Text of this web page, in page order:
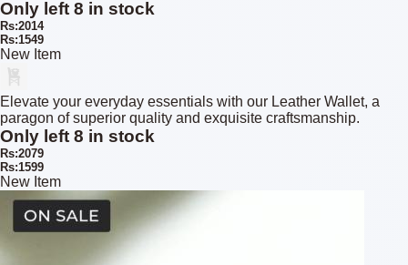
Only left 8 in stock
Rs:2014
Rs:1549
New Item
Elevate your everyday essentials with our Leather Wallet, a
paragon of superior quality and exquisite craftsmanship.
Only left 8 in stock
Rs:2079
Rs:1599
New Item